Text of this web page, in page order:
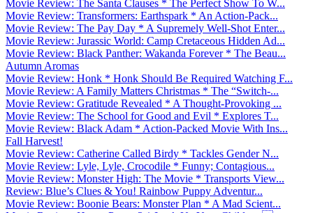
Movie Review: The Santa Clauses * The Perfect Show To W...
Movie Review: Transformers: Earthspark * An Action-Pack...
Movie Review: The Pay Day * A Supremely Well-Shot Enter...
Movie Review: Jurassic World: Camp Cretaceous Hidden Ad...
Movie Review: Black Panther: Wakanda Forever * The Beau...
Autumn Aromas
Movie Review: Honk * Honk Should Be Required Watching F...
Movie Review: A Family Matters Christmas * The “Switch-...
Movie Review: Gratitude Revealed * A Thought-Provoking ...
Movie Review: The School for Good and Evil * Explores T...
Movie Review: Black Adam * Action-Packed Movie With Ins...
Fall Harvest!
Movie Review: Catherine Called Birdy * Tackles Gender N...
Movie Review: Lyle, Lyle, Crocodile * Funny; Contagious...
Movie Review: Monster High: The Movie * Transports View...
Review: Blue’s Clues & You! Rainbow Puppy Adventur...
Movie Review: Boonie Bears: Monster Plan * A Mad Scient...